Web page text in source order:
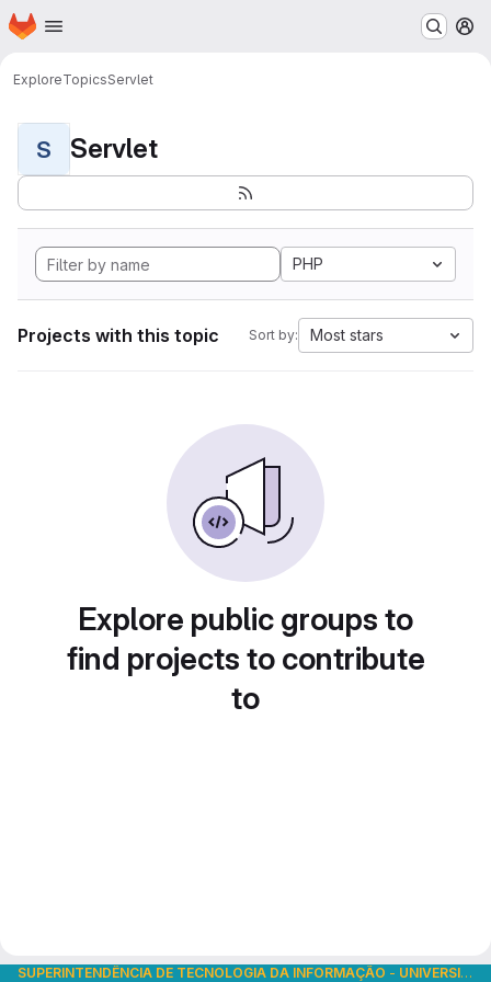
Skip to main content
Homepage
ExploreTopicsServlet
S Servlet
PHP
Projects with this topic Sort by: Most stars
Explore public groups to
find projects to contribute
to
SUPERINTENDÊNCIA DE TECNOLOGIA DA INFORMAÇÃO - UNIVERSIDADE DE SÃO PAULO